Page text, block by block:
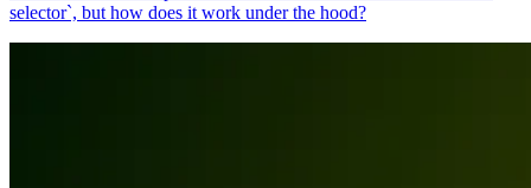
selector`, but how does it work under the hood?